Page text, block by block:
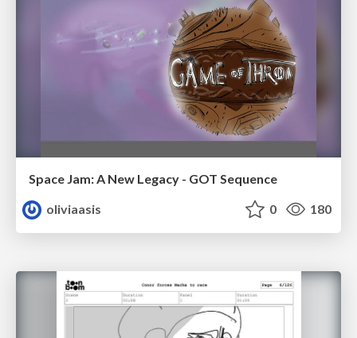
Space Jam: A New Legacy - GOT Sequence
oliviaasis
0 180